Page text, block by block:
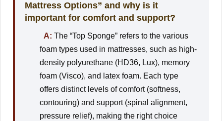
Mattress Options” and why is it
important for comfort and support?
A: The “Top Sponge” refers to the various
foam types used in mattresses, such as high-
density polyurethane (HD36, Lux), memory
foam (Visco), and latex foam. Each type
offers distinct levels of comfort (softness,
contouring) and support (spinal alignment,
pressure relief), making the right choice